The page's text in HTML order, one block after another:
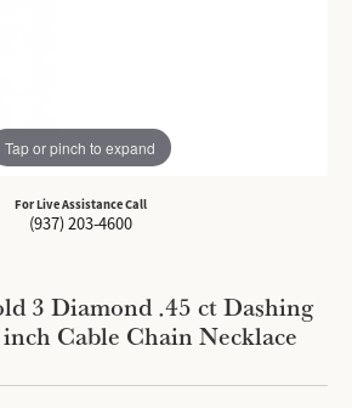
Tap or pinch to expand
For Live Assistance Call
(937) 203-4600
3 Diamond .45 ct Dashing
Cable Chain Necklace